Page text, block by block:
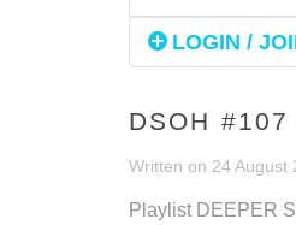
LOGIN /
DSOH
Written on 24 August
Playlist DEEPER